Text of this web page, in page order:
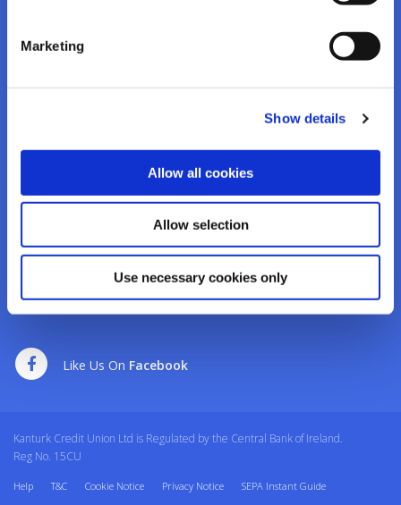
Marketing
Show details
Allow all cookies
Allow selection
Use necessary cookies only
Kanturk Credit Union
Co.
Cork, Ireland, P51 H993
We're
Monday 09:30 -17:00
09:30 -17:00
Thursday
09:30 -17:00
Friday
09:30 -17:00
Saturday
09:30 -12:30
Like Us On Facebook
Kanturk Credit Union Ltd is Regulated by the Central Bank of Ireland.
Reg No. 15CU
Help T&C Cookie Notice Privacy Notice
SEPA Instant Guide